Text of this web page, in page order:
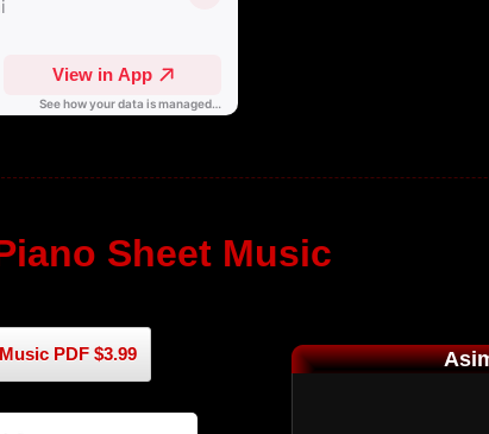
Sheet Music
PDF $3.99